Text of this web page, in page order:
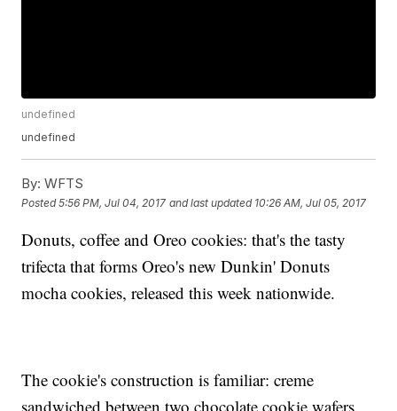
undefined
undefined
By: WFTS
Posted5:56 PM, Jul 04, 2017 and last updated 10:26 AM, Jul 05, 2017
Donuts, coffee and Oreo cookies: that's the tasty
trifecta that forms Oreo's new Dunkin' Donuts
mocha cookies, released this week nationwide.
The cookie's construction is familiar: creme
sandwiched between two chocolate cookie wafers.